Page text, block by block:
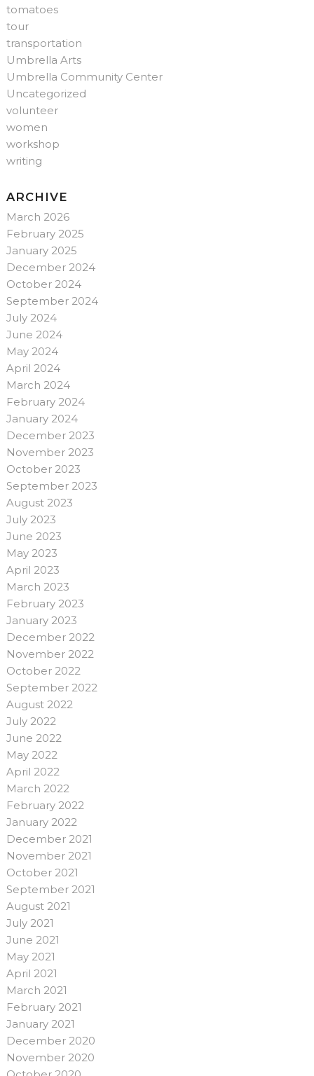
tomatoes
tour
transportation
Umbrella Arts
Umbrella Community Center
Uncategorized
volunteer
women
workshop
writing
ARCHIVE
March 2026
February 2025
January 2025
December 2024
October 2024
September 2024
July 2024
June 2024
May 2024
April 2024
March 2024
February 2024
January 2024
December 2023
November 2023
October 2023
September 2023
August 2023
July 2023
June 2023
May 2023
April 2023
March 2023
February 2023
January 2023
December 2022
November 2022
October 2022
September 2022
August 2022
July 2022
June 2022
May 2022
April 2022
March 2022
February 2022
January 2022
December 2021
November 2021
October 2021
September 2021
August 2021
July 2021
June 2021
May 2021
April 2021
March 2021
February 2021
January 2021
December 2020
November 2020